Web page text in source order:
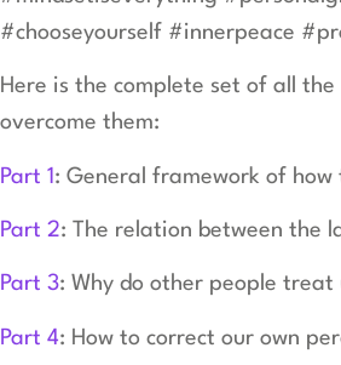
#chooseyourself #innerpeace
Here is the complete set of all
overcome them:
Part 1 : General framework of
Part 2: The relation between the
Part 3: Why do other people
Part 4: How to correct our own